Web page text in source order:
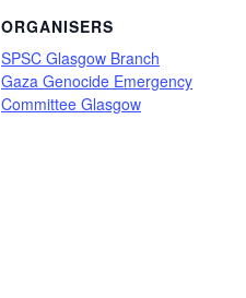
ORGANISERS
SPSC Glasgow Branch
Gaza Genocide Emergency
Committee Glasgow